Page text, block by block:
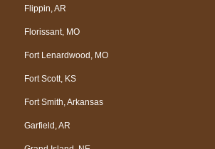
Flippin, AR
Florissant, MO
Fort Lenardwood, MO
Fort Scott, KS
Fort Smith, Arkansas
Garfield, AR